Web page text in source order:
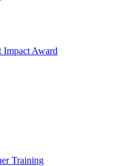
Impact Award
Training